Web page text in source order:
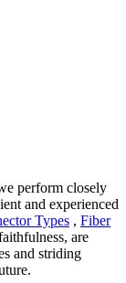
perform closely
and experienced
Types , Fiber
are
and striding